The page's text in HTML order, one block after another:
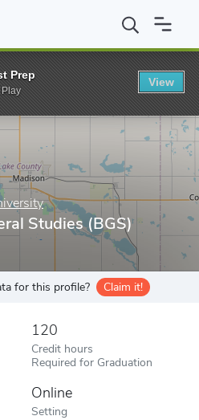
State University BGS in General
Studies (BGS)
for this profile? Claim it!
120
Credit hours
Required for Graduation
Online
Setting
Prep
Play
View